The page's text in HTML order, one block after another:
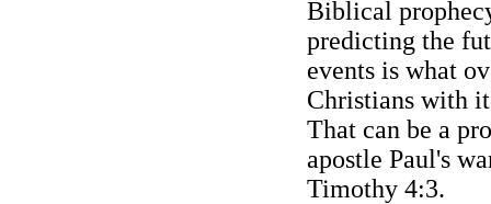
Biblical
predicting the
events is what
Christians with
That can be a
apostle Paul's
Timothy 4:3.